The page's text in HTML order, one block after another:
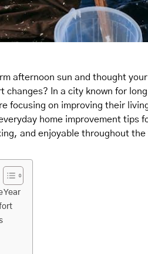
afternoon sun and thought
In a city known for
focusing on improving their
home improvement tips
and enjoyable throughout the
Year